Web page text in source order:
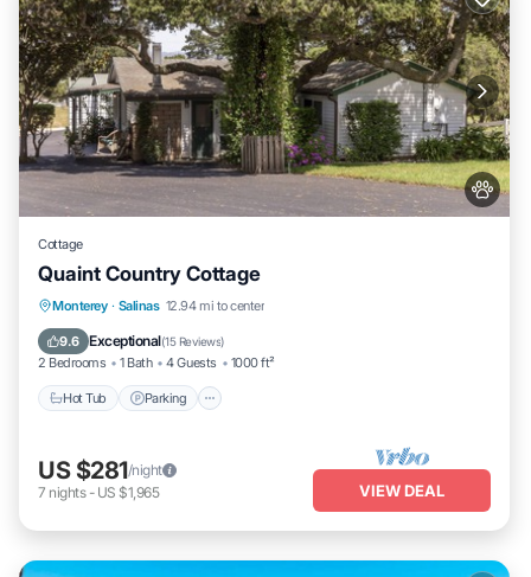
Cottage
Quaint Country Cottage
Monterey · Salinas 12.94 mi to center
9.6 Exceptional(15 Reviews)
2 Bedrooms 1 Bath 4 Guests 1000 ft²
Hot Tub Parking
Hot Tub Parking
Kitchen
US $281/night
7 nights- US $1,965 VIEW DEAL